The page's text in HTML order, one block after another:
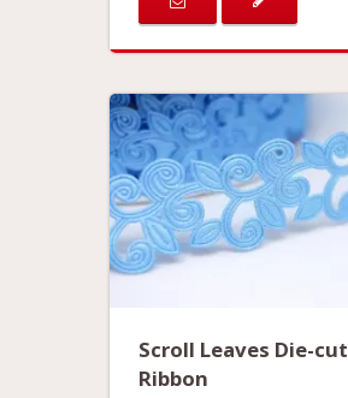
Scroll Leaves Die-cut
Ribbon